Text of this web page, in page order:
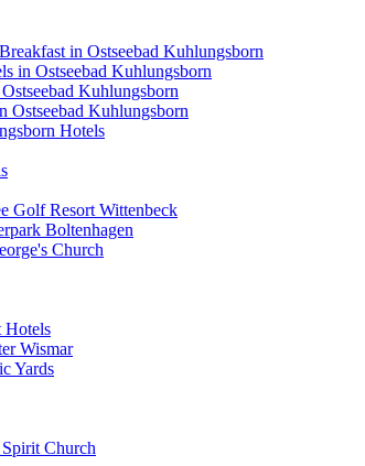
in Ostseebad Kuhlungsborn
in Ostseebad Kuhlungsborn
Kuhlungsborn
Ostseebad Kuhlungsborn
Hotels
Golf Resort Wittenbeck
Boltenhagen
Church
Hotels
Wismar
Yards
Church